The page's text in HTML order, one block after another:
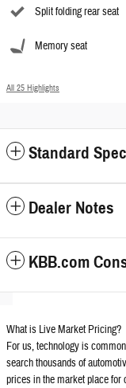
Split folding rear seat
Memory seat
All 25 Highlights
Standard
Dealer Notes
KBB.com
What is Live Market Pricing?
For us, technology is
search thousands of
prices in the market place